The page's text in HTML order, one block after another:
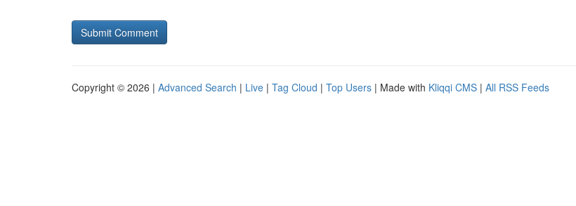
Copyright © 2026 | Advanced Search | Live | Tag Cloud | Top Users | Made with Kliqqi CMS | All RSS Feeds